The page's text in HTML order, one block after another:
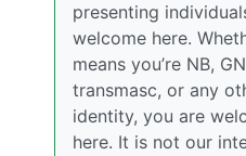
presenting
welcome here.
means you’re NB,
transmasc, or any
identity, you are
here. It is not our